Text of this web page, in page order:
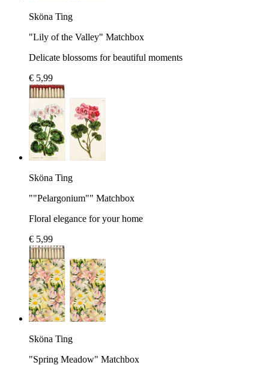
Sköna Ting
"Lily of the Valley" Matchbox
Delicate blossoms for beautiful moments
€ 5,99
Sköna Ting
""Pelargonium"" Matchbox
Floral elegance for your home
€ 5,99
Sköna Ting
"Spring Meadow" Matchbox